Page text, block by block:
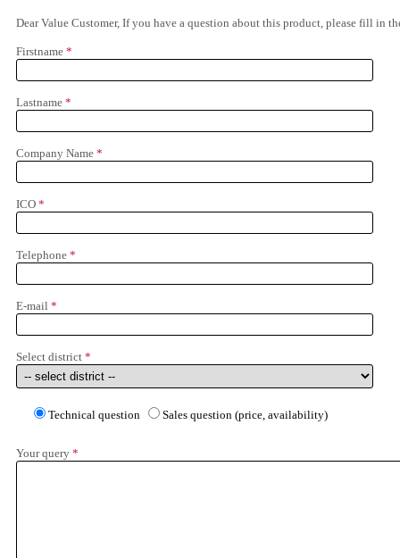
Dear Value Customer, If you have a question about this product, please fill in
Firstname *
Lastname *
Company Name *
ICO *
Telephone *
E-mail *
Select district *
Technical question Sales question (price, availability)
Your query *